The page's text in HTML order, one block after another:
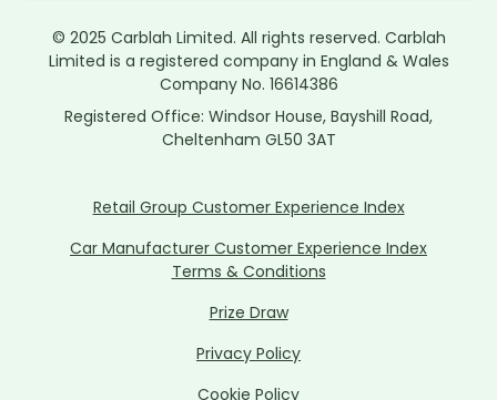
© 2025 Carblah Limited. All rights reserved. Carblah
Limited is a registered company in England & Wales
Company No. 16614386
Registered Office: Windsor House, Bayshill Road,
Cheltenham GL50 3AT
Retail Group Customer Experience Index
Car Manufacturer Customer Experience Index
Terms & Conditions
Prize Draw
Privacy Policy
Cookie Policy